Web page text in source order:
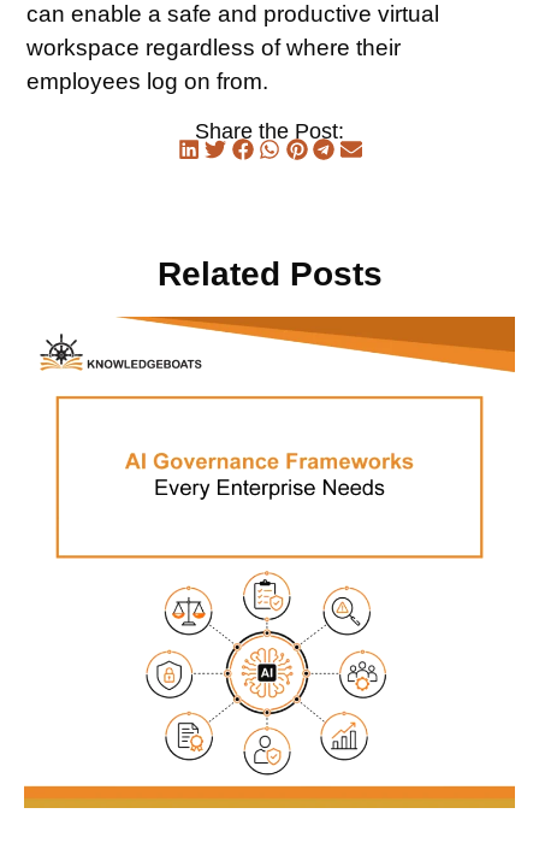
can enable a safe and productive virtual
workspace regardless of where their
employees log on from.
Share the Post:
Related Posts